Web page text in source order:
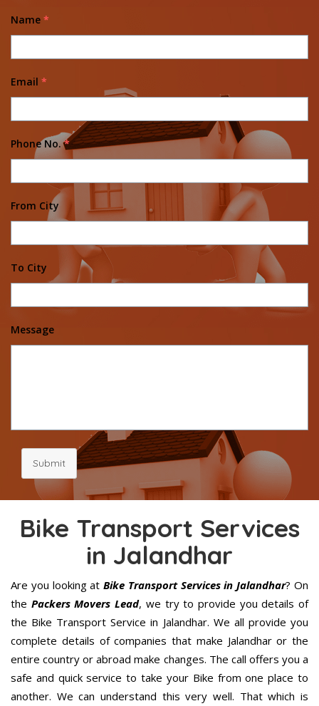
Name *
Email *
Phone No. *
From City
To City
Message
Submit
Bike Transport Services
in Jalandhar
Are you looking at Bike Transport Services in Jalandhar? On
the Packers Movers Lead, we try to provide you details of
the Bike Transport Service in Jalandhar. We all provide you
complete details of companies that make Jalandhar or the
entire country or abroad make changes. The call offers you a
safe and quick service to take your Bike from one place to
another. We can understand this very well. That which is